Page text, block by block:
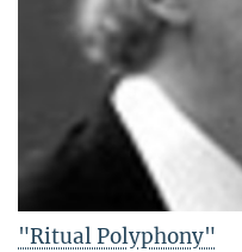
"Ritual Polyphony"